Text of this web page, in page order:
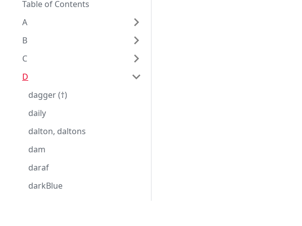
Table of Contents
A
B
C
D
dagger (†)
daily
dalton, daltons
dam
daraf
darkBlue